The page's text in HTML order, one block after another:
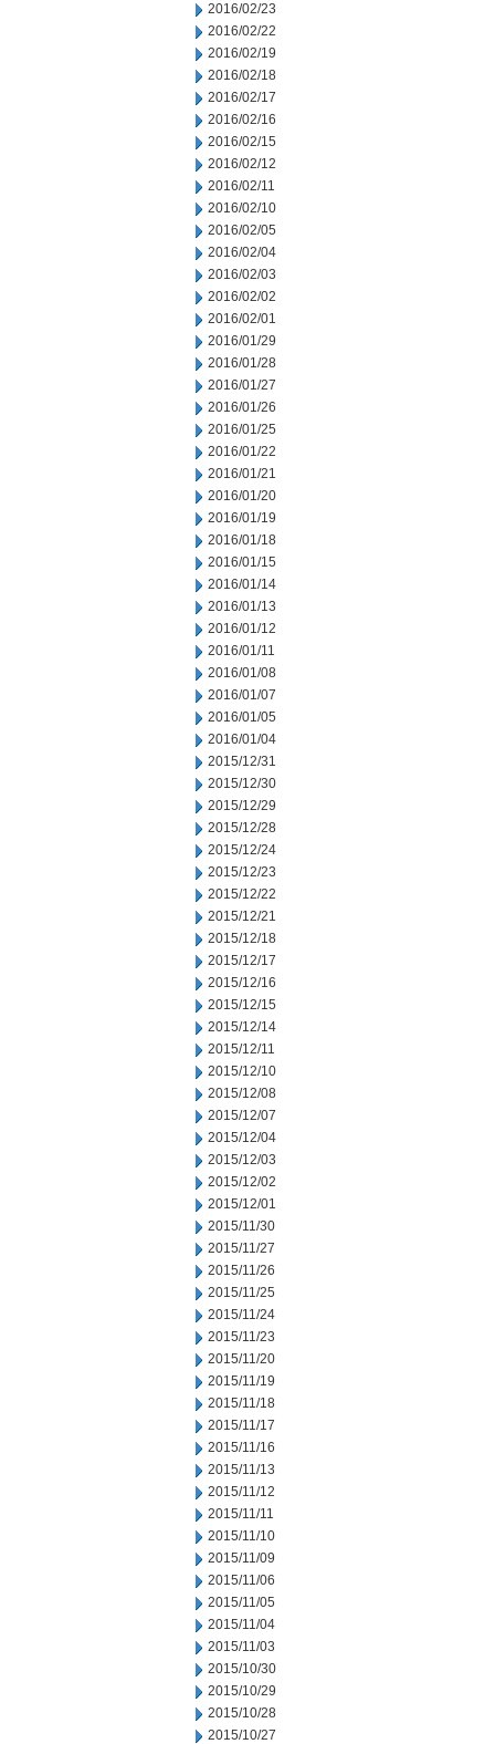
2016/02/23
2016/02/22
2016/02/19
2016/02/18
2016/02/17
2016/02/16
2016/02/15
2016/02/12
2016/02/11
2016/02/10
2016/02/05
2016/02/04
2016/02/03
2016/02/02
2016/02/01
2016/01/29
2016/01/28
2016/01/27
2016/01/26
2016/01/25
2016/01/22
2016/01/21
2016/01/20
2016/01/19
2016/01/18
2016/01/15
2016/01/14
2016/01/13
2016/01/12
2016/01/11
2016/01/08
2016/01/07
2016/01/05
2016/01/04
2015/12/31
2015/12/30
2015/12/29
2015/12/28
2015/12/24
2015/12/23
2015/12/22
2015/12/21
2015/12/18
2015/12/17
2015/12/16
2015/12/15
2015/12/14
2015/12/11
2015/12/10
2015/12/08
2015/12/07
2015/12/04
2015/12/03
2015/12/02
2015/12/01
2015/11/30
2015/11/27
2015/11/26
2015/11/25
2015/11/24
2015/11/23
2015/11/20
2015/11/19
2015/11/18
2015/11/17
2015/11/16
2015/11/13
2015/11/12
2015/11/11
2015/11/10
2015/11/09
2015/11/06
2015/11/05
2015/11/04
2015/11/03
2015/10/30
2015/10/29
2015/10/28
2015/10/27